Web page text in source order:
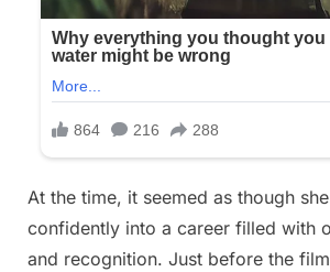
At the time, it seemed as though
confidently into a career filled with
and recognition. Just before the